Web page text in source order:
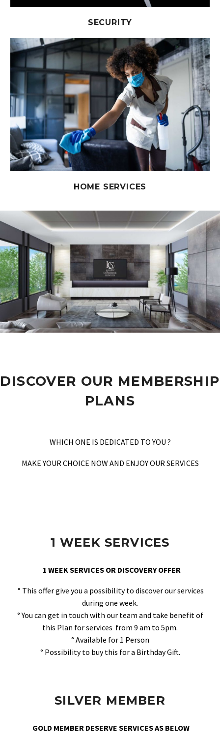
SECURITY
HOME SERVICES
DISCOVER OUR MEMBERSHIP
PLANS
WHICH ONE IS DEDICATED TO YOU ?
MAKE YOUR CHOICE NOW AND ENJOY OUR SERVICES
1 WEEK SERVICES
1 WEEK SERVICES OR DISCOVERY OFFER
° This offer give you a possibility to discover our services
during one week.
° You can get in touch with our team and take benefit of
this Plan for services from 9 am to 5pm.
° Available for 1 Person
° Possibility to buy this for a Birthday Gift.
SILVER MEMBER
GOLD MEMBER DESERVE SERVICES AS BELOW